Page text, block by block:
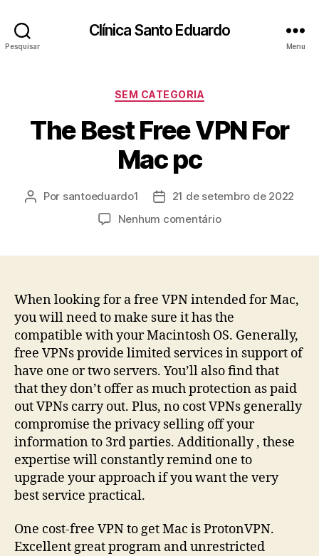
Pesquisar
Clínica Santo Eduardo
Menu
SEM CATEGORIA
The Best Free VPN For
Mac pc
Por santoeduardo1
21 de setembro de 2022
Nenhum comentário
When looking for a free VPN intended for Mac,
you will need to make sure it has the
compatible with your Macintosh OS. Generally,
free VPNs provide limited services in support of
have one or two servers. You’ll also find that
that they don’t offer as much protection as paid
out VPNs carry out. Plus, no cost VPNs generally
compromise the privacy selling off your
information to 3rd parties. Additionally , these
expertise will constantly remind one to
upgrade your approach if you want the very
best service practical.
One cost-free VPN to get Mac is ProtonVPN.
Excellent great program and unrestricted